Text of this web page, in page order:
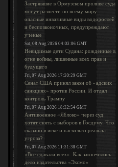
Застрявшие в Ормузском проливе суда
могут разнести по всему миру
опасные инвазивные виды водорослей
и беспозвоночных, предупреждают
ученые
Sat, 08 Aug 2026 04:03:06 GMT
Невидимые дети Судана: рожденные в
огне войны, лишенные всех прав и
будущего
Fri, 07 Aug 2026 17:20:29 GMT
Сенат США принял закон об «адских
санкциях» против России. И отдал
контроль Трампу
Fri, 07 Aug 2026 18:32:54 GMT
Антивоенное «Яблоко» через суд
хотят снять с выборов в Госдуму. Что
сказано в иске и насколько реальна
угроза?
Fri, 07 Aug 2026 11:31:38 GMT
«Все сдавали всех». Как закончилось
дело издательства «Эксмо»